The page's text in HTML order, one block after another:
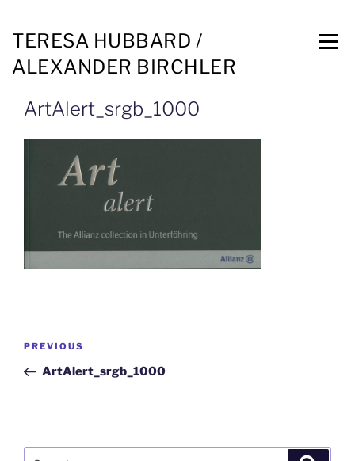
TERESA HUBBARD /
ALEXANDER BIRCHLER
ArtAlert_srgb_1000
PREVIOUS
ArtAlert_srgb_1000